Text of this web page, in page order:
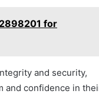
for
and security,
and confidence in